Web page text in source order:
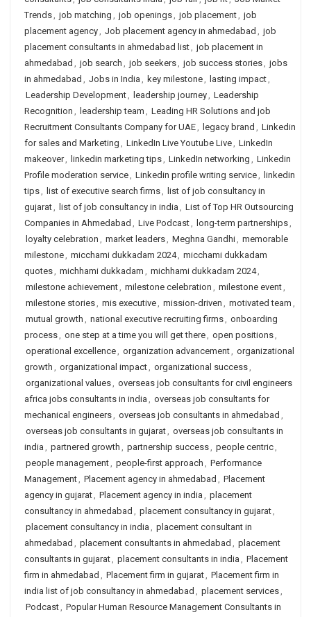
Trends, job matching , job openings, job placement, job
placement agency, Job placement agency in ahmedabad , job
placement consultants in ahmedabad list, job placement in
ahmedabad , job search , job seekers, job success stories, jobs
in ahmedabad , Jobs in India , key milestone, lasting impact,
Leadership Development, leadership journey, Leadership
Recognition , leadership team , Leading HR Solutions and job
Recruitment Consultants Company for UAE, legacy brand , Linkedin
for sales and Marketing , LinkedIn Live Youtube Live, LinkedIn
makeover, linkedin marketing tips, LinkedIn networking , Linkedin
Profile moderation service, Linkedin profile writing service, linkedin
tips, list of executive search firms, list of job consultancy in
gujarat, list of job consultancy in india , List of Top HR Outsourcing
Companies in Ahmedabad , Live Podcast, long-term partnerships,
loyalty celebration , market leaders, Meghna Gandhi, memorable
milestone, micchami dukkadam 2024, micchami dukkadam
quotes, michhami dukkadam , michhami dukkadam 2024,
milestone achievement, milestone celebration , milestone event,
milestone stories, mis executive, mission-driven , motivated team ,
mutual growth , national executive recruiting firms, onboarding
process, one step at a time you will get there, open positions,
operational excellence, organization advancement, organizational
growth , organizational impact, organizational success,
organizational values, overseas job consultants for civil engineers
africa jobs consultants in india , overseas job consultants for
mechanical engineers, overseas job consultants in ahmedabad ,
overseas job consultants in gujarat, overseas job consultants in
india , partnered growth , partnership success, people centric,
people management, people-first approach , Performance
Management, Placement agency in ahmedabad , Placement
agency in gujarat, Placement agency in india , placement
consultancy in ahmedabad , placement consultancy in gujarat,
placement consultancy in india , placement consultant in
ahmedabad , placement consultants in ahmedabad , placement
consultants in gujarat, placement consultants in india , Placement
firm in ahmedabad , Placement firm in gujarat, Placement firm in
india list of job consultancy in ahmedabad , placement services,
Podcast, Popular Human Resource Management Consultants in